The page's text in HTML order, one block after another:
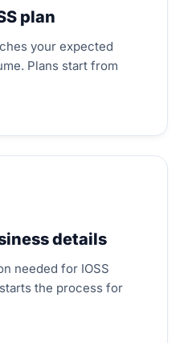
plan
your expected
Plans start from
details
needed for IOSS
the process for